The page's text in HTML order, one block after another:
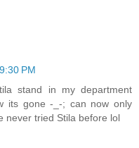
PM
stand in my department
its gone -_-; can now only
never tried Stila before lol